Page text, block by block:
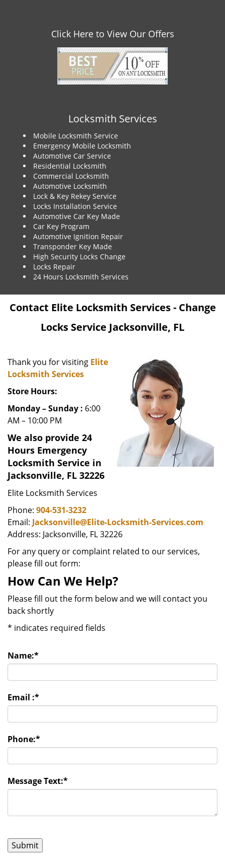
Click Here to View Our Offers
Locksmith Services
Mobile Locksmith Service
Emergency Mobile Locksmith
Automotive Car Service
Residential Locksmith
Commercial Locksmith
Automotive Locksmith
Lock & Key Rekey Service
Locks Installation Service
Automotive Car Key Made
Car Key Program
Automotive Ignition Repair
Transponder Key Made
High Security Locks Change
Locks Repair
24 Hours Locksmith Services
Contact Elite Locksmith Services - Change
Locks Service Jacksonville, FL
Thank you for visiting Elite
Locksmith Services
Store Hours:
Monday – Sunday : 6:00
AM – 10:00 PM
We also provide 24
Hours Emergency
Locksmith Service in
Jacksonville, FL 32226
Elite Locksmith Services
Phone: 904-531-3232
Email: Jacksonville@Elite-Locksmith-Services.com
Address: Jacksonville, FL 32226
For any query or complaint related to our services,
please fill out form:
How Can We Help?
Please fill out the form below and we will contact you
back shortly
* indicates required fields
Name:*
Email :*
Phone:*
Message Text:*